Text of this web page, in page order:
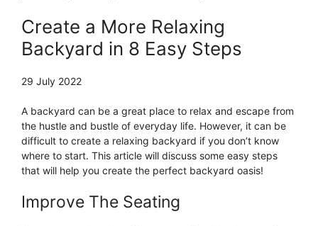
Create a More Relaxing
Backyard in 8 Easy Steps
29 July 2022
A backyard can be a great place to relax and escape from
the hustle and bustle of everyday life. However, it can be
difficult to create a relaxing backyard if you don’t know
where to start. This article will discuss some easy steps
that will help you create the perfect backyard oasis!
Improve The Seating